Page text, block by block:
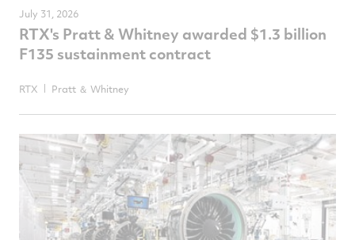
July 31, 2026
RTX's Pratt & Whitney awarded $1.3 billion
F135 sustainment contract
RTX Pratt ＆ Whitney